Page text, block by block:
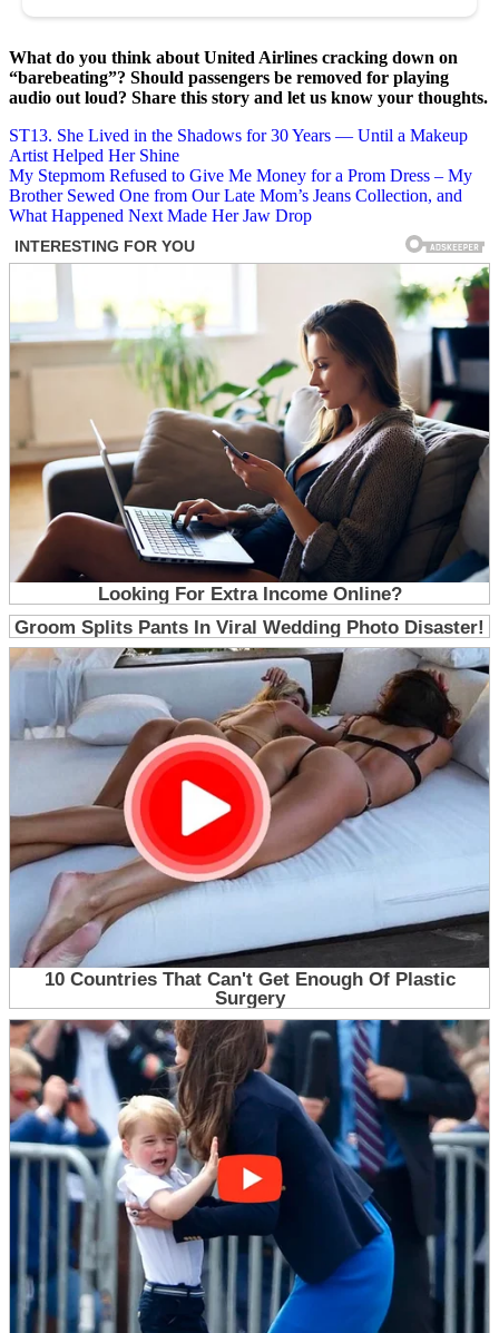
What do you think about United Airlines cracking down on
“barebeating”? Should passengers be removed for playing
audio out loud? Share this story and let us know your thoughts.
Post
navigation
ST13. She Lived in the Shadows for 30 Years — Until a Makeup
Artist Helped Her Shine
My Stepmom Refused to Give Me Money for a Prom Dress – My
Brother Sewed One from Our Late Mom’s Jeans Collection, and
What Happened Next Made Her Jaw Drop